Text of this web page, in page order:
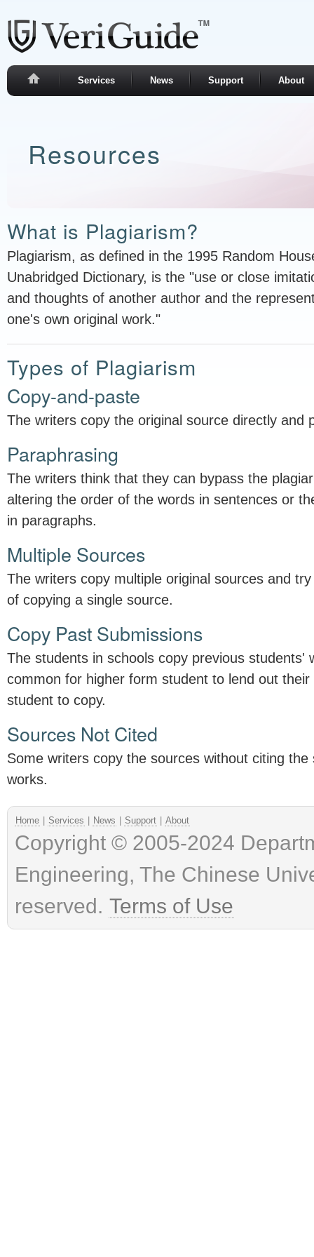
Services News Support About
Resources
What is Plagiarism?
Plagiarism, as defined in the 1995 Random
Unabridged Dictionary, is the "use or close
and thoughts of another author and the
one's own original work."
Types of Plagiarism
Copy-and-paste
The writers copy the original source directly and
Paraphrasing
The writers think that they can bypass the
altering the order of the words in sentences or
in paragraphs.
Multiple Sources
The writers copy multiple original sources and
of copying a single source.
Copy Past Submissions
The students in schools copy previous students'
common for higher form student to lend out
student to copy.
Sources Not Cited
Some writers copy the sources without citing the
works.
Home Services News Support About
Copyright © 2005-2024
Engineering, The Chinese
reserved. Terms of Use